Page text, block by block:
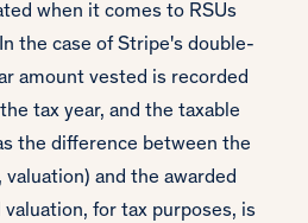
when it comes to RSUs
the case of Stripe's double-
amount vested is recorded
tax year, and the taxable
the difference between the
and the awarded
for tax purposes, is